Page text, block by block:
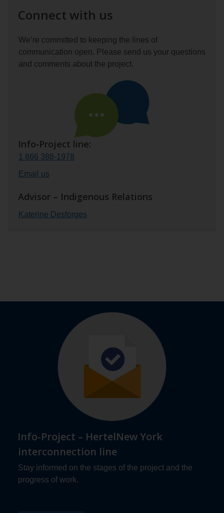
Connect with us
We’re committed to keeping the lines of
communication open. Please send us your questions
and comments about the project.
Info‑Project line:
1 866 388‑1978
Email us
Advisor – Indigenous Relations
Katerine Desforges
Info-Project – HertelNew York
interconnection line
Stay informed on the stages of the project and the
progress of work.